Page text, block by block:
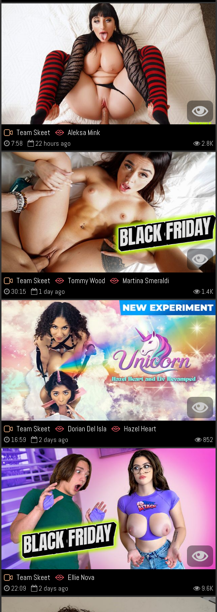
Team Skeet Aleksa Mink
7:58 22 hours ago 2.8K
Team Skeet Tommy Wood Martina Smeraldi
30:15 1 day ago 1.4K
Team Skeet Dorian Del Isla Hazel Heart
16:59 2 days ago 852
Team Skeet Ellie Nova
22:09 2 days ago 9.6K